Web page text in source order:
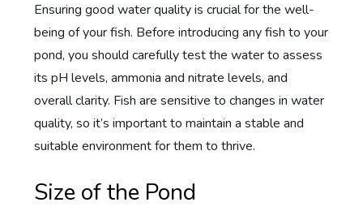
Ensuring good water quality is crucial for the well-
being of your fish. Before introducing any fish to your
pond, you should carefully test the water to assess
its pH levels, ammonia and nitrate levels, and
overall clarity. Fish are sensitive to changes in water
quality, so it’s important to maintain a stable and
suitable environment for them to thrive.
Size of the Pond